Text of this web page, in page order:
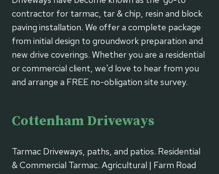
contractor for tarmac, tar & chip, resin and block
paving installation. We offer a complete package
from initial design to groundwork preparation and
new drive coverings. Whether you are a residential
or commercial client, we'd love to hear from you
and arrange a FREE no-obligation site survey.
Cottenham Driveways
Tarmac Driveways, paths, and patios. Residential
& Commercial Tarmac. Agricultural | Farm Road